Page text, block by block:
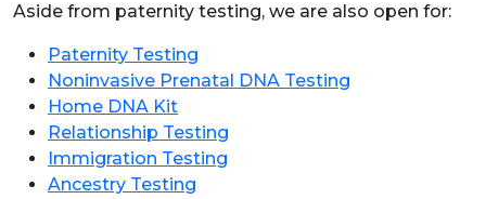
Aside from paternity testing, we are also open for:
Paternity Testing
Noninvasive Prenatal DNA Testing
Home DNA Kit
Relationship Testing
Immigration Testing
Ancestry Testing